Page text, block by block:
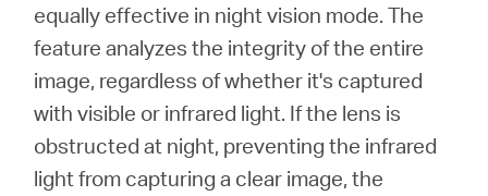
equally effective in night vision mode. The
feature analyzes the integrity of the entire
image, regardless of whether it's captured
with visible or infrared light. If the lens is
obstructed at night, preventing the infrared
light from capturing a clear image, the